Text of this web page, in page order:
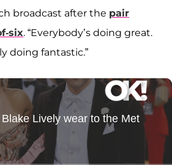
broadcast after the pair
six. “Everybody’s doing great.
doing fantastic.”